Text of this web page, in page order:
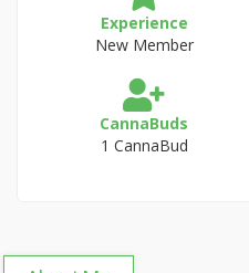
Experience
New Member
CannaBuds
1 CannaBud